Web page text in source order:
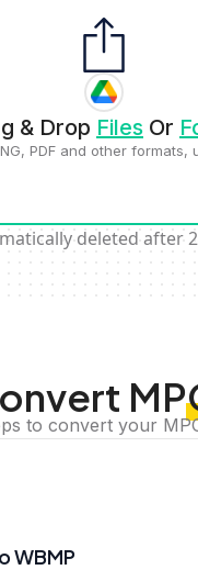
& Drop Files Or
PDF and other formats,
deleted after
to convert your
WBMP